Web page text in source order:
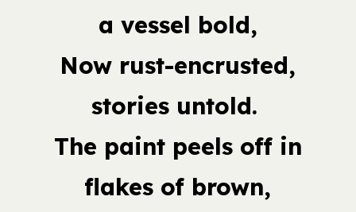
a vessel bold,
Now rust-encrusted,
stories untold.
The paint peels off in
flakes of brown,